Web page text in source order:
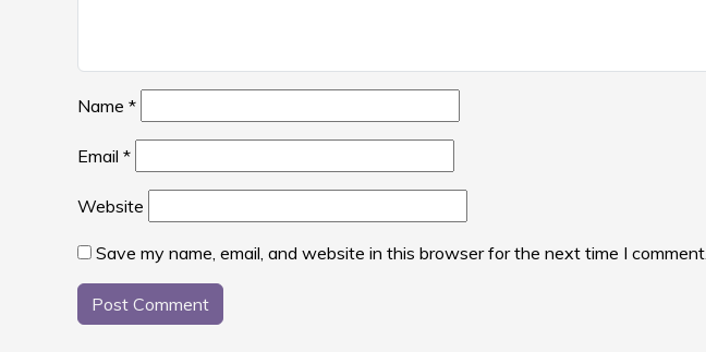
Name *
Email *
Website
Save my name, email, and website in this browser for the next time I comment.